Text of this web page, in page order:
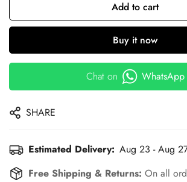
Add to cart
Buy it now
Chat on WhatsApp
SHARE
Estimated Delivery: Aug 23 - Aug
Free Shipping & Returns: On all